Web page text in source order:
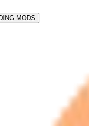
MODS